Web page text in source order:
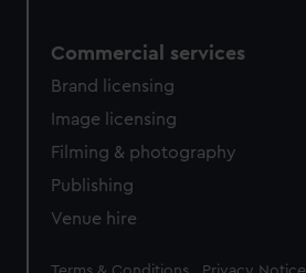
Commercial services
Brand licensing
Image licensing
Filming & photography
Publishing
Venue hire
Legal